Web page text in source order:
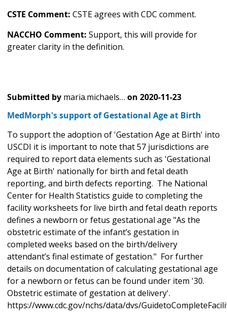
CSTE Comment: CSTE agrees with CDC comment.
NACCHO Comment: Support, this will provide for
greater clarity in the definition.
Submitted by maria.michaels… on 2020-11-23
MedMorph's support of Gestational Age at Birth
To support the adoption of 'Gestation Age at Birth' into
USCDI it is important to note that 57 jurisdictions are
required to report data elements such as 'Gestational
Age at Birth' nationally for birth and fetal death
reporting, and birth defects reporting. The National
Center for Health Statistics guide to completing the
facility worksheets for live birth and fetal death reports
defines a newborn or fetus gestational age "As the
obstetric estimate of the infant’s gestation in
completed weeks based on the birth/delivery
attendant’s final estimate of gestation." For further
details on documentation of calculating gestational age
for a newborn or fetus can be found under item '30.
Obstetric estimate of gestation at delivery'.
https://www.cdc.gov/nchs/data/dvs/